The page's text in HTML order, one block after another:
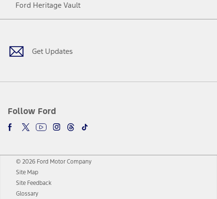
Ford Heritage Vault
Get Updates
Follow Ford
Facebook
TwitterYoutubeInstagram
Threads
TikTok
© 2026 Ford Motor Company
Site Map
Site Feedback
Glossary